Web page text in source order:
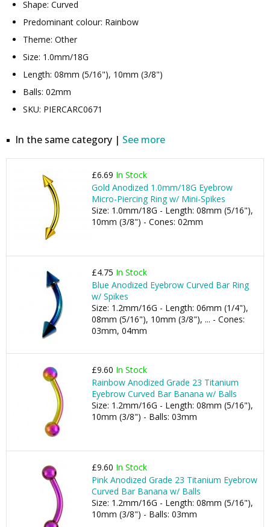
Shape: Curved
Predominant colour: Rainbow
Theme: Other
Size: 1.0mm/18G
Length: 08mm (5/16"), 10mm (3/8")
Balls: 02mm
SKU: PIERCARC0671
In the same category | See more
£6.69 In Stock
Gold Anodized 1.0mm/18G Eyebrow
Micro-Piercing Ring w/ Mini-Spikes
Size: 1.0mm/18G - Length: 08mm (5/16"),
10mm (3/8") - Cones: 02mm
£4.75 In Stock
Blue Anodized Eyebrow Curved Bar Ring
w/ Spikes
Size: 1.2mm/16G - Length: 06mm (1/4"),
08mm (5/16"), 10mm (3/8"), ... - Cones:
03mm, 04mm
£9.60 In Stock
Rainbow Anodized Grade 23 Titanium
Eyebrow Curved Bar Banana w/ Balls
Size: 1.2mm/16G - Length: 08mm (5/16"),
10mm (3/8") - Balls: 03mm
£9.60 In Stock
Pink Anodized Grade 23 Titanium Eyebrow
Curved Bar Banana w/ Balls
Size: 1.2mm/16G - Length: 08mm (5/16"),
10mm (3/8") - Balls: 03mm